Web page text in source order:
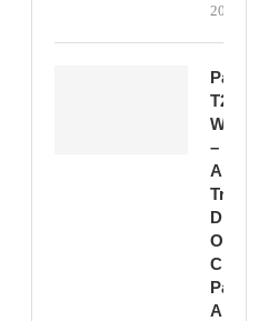
2026
T20
Win
–
A
True
Display
Of
Class,
And